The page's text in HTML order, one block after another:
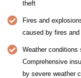
theft
Fires and
caused by fires
Weather conditions
Comprehensive
by severe weather